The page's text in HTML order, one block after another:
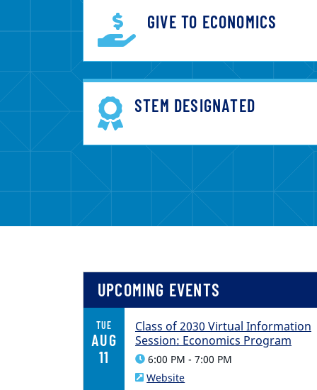
GIVE TO ECONOMICS
STEM DESIGNATED
UPCOMING EVENTS
TUE
AUG
11
Class of 2030 Virtual Information
Session: Economics Program
6:00 PM - 7:00 PM
Website